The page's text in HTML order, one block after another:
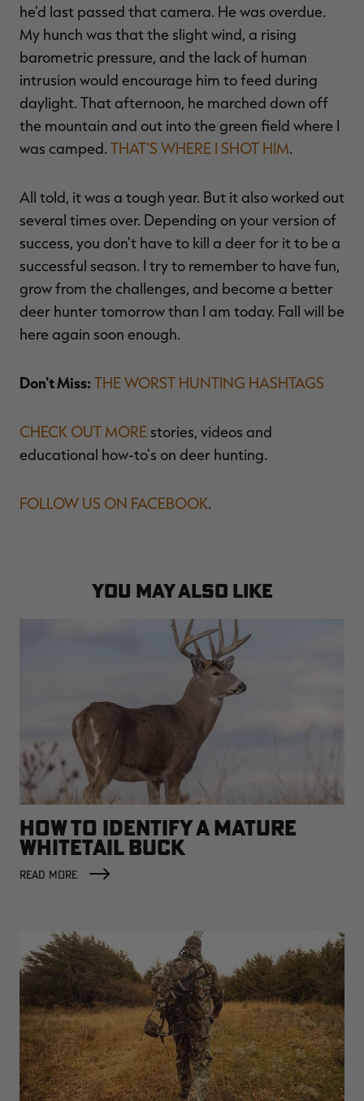
he'd last passed that camera. He was overdue.
My hunch was that the slight wind, a rising
barometric pressure, and the lack of human
intrusion would encourage him to feed during
daylight. That afternoon, he marched down off
the mountain and out into the green field where I
was camped. THAT'S WHERE I SHOT HIM.
All told, it was a tough year. But it also worked out
several times over. Depending on your version of
success, you don't have to kill a deer for it to be a
successful season. I try to remember to have fun,
grow from the challenges, and become a better
deer hunter tomorrow than I am today. Fall will be
here again soon enough.
Don't Miss: THE WORST HUNTING HASHTAGS
CHECK OUT MORE stories, videos and
educational how-to's on deer hunting.
FOLLOW US ON FACEBOOK.
YOU MAY ALSO LIKE
HOW TO IDENTIFY A MATURE
WHITETAIL BUCK
READ MORE